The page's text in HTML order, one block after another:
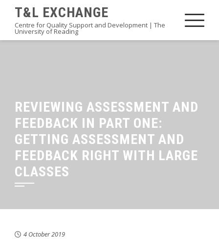
content
T&L EXCHANGE
Centre for Quality Support and Development | The
University of Reading
REVIEWING ASSESSMENT AND
FEEDBACK IN PART ONE:
GETTING ASSESSMENT AND
FEEDBACK RIGHT WITH LARGE
CLASSES
4 October 2019